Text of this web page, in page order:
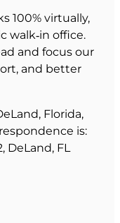
100% virtually,
walk‑in office.
and focus our
and better
Florida,
is:
DeLand, FL